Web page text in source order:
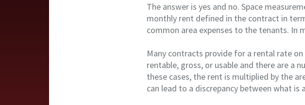
The answer is yes and no. Space
monthly rent defined in the contract in
common area expenses to the tenants. In
Many contracts provide for a rental rate
rentable, gross, or usable and there are a
these cases, the rent is multiplied by the
can lead to a discrepancy between what